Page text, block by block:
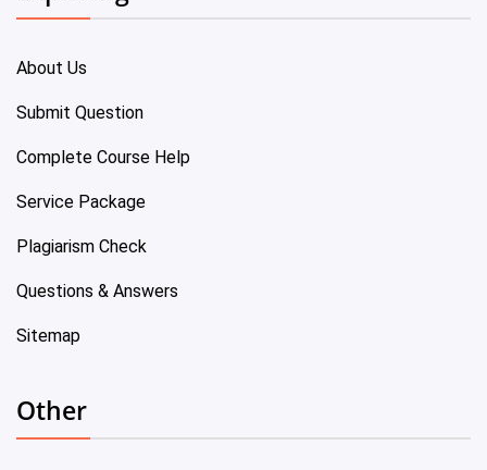
About Us
Submit Question
Complete Course Help
Service Package
Plagiarism Check
Questions & Answers
Sitemap
Other